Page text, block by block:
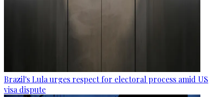
Brazil's Lula urges respect for electoral process amid US
visa dispute